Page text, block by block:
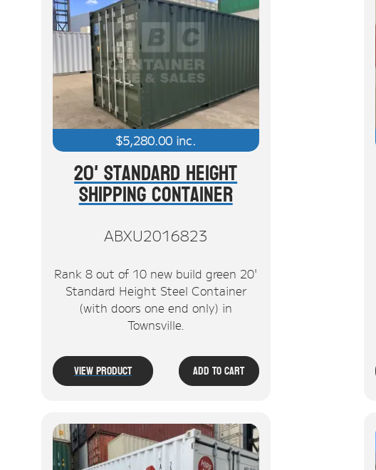
$5,280.00 inc.
20' Standard Height
Shipping Container
ABXU2016823
Rank 8 out of 10 new build green 20'
Standard Height Steel Container
(with doors one end only) in
Townsville.
View Product Add To Cart